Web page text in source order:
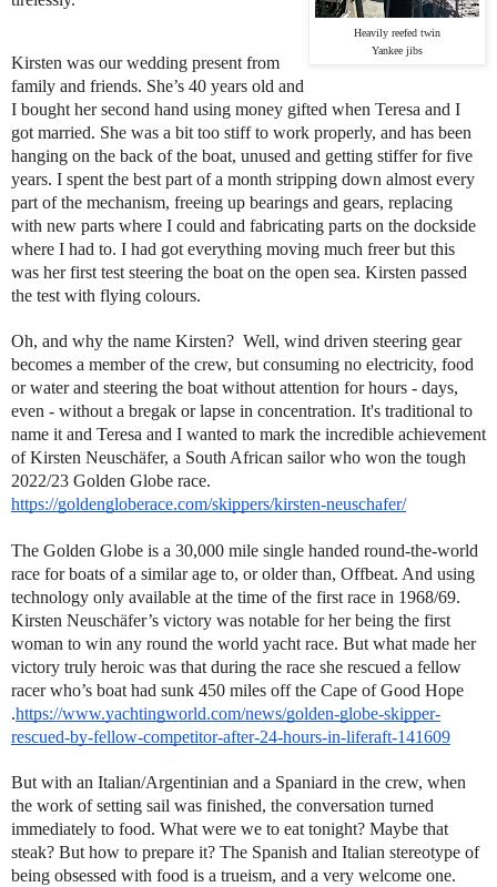
Heavily reefed twin
Yankee jibs
Kirsten was our wedding present from
family and friends. She’s 40 years old and
I bought her second hand using money gifted when Teresa and I
got married. She was a bit too stiff to work properly, and has been
hanging on the back of the boat, unused and getting stiffer for five
years. I spent the best part of a month stripping down almost every
part of the mechanism, freeing up bearings and gears, replacing
with new parts where I could and fabricating parts on the dockside
where I had to. I had got everything moving much freer but this
was her first test steering the boat on the open sea. Kirsten passed
the test with flying colours.
Oh, and why the name Kirsten? Well, wind driven steering gear
becomes a member of the crew, but consuming no electricity, food
or water and steering the boat without attention for hours - days,
even - without a bregak or lapse in concentration. It's traditional to
name it and Teresa and I wanted to mark the incredible achievement
of Kirsten Neuschäfer, a South African sailor who won the tough
2022/23 Golden Globe race.
https://goldengloberace.com/skippers/kirsten-neuschafer/
The Golden Globe is a 30,000 mile single handed round-the-world
race for boats of a similar age to, or older than, Offbeat. And using
technology only available at the time of the first race in 1968/69.
Kirsten Neuschäfer’s victory was notable for her being the first
woman to win any round the world yacht race. But what made her
victory truly heroic was that during the race she rescued a fellow
racer who’s boat had sunk 450 miles off the Cape of Good Hope
.https://www.yachtingworld.com/news/golden-globe-skipper-
rescued-by-fellow-competitor-after-24-hours-in-liferaft-141609
But with an Italian/Argentinian and a Spaniard in the crew, when
the work of setting sail was finished, the conversation turned
immediately to food. What were we to eat tonight? Maybe that
steak? But how to prepare it? The Spanish and Italian stereotype of
being obsessed with food is a trueism, and a very welcome one.